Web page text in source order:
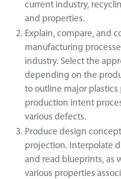
current industry,
and properties.
Explain, compare, and
manufacturing
industry. Select the
depending on the
to outline major plastics
production intent
various defects.
Produce design
projection. Interpolate
and read blueprints, as
various properties